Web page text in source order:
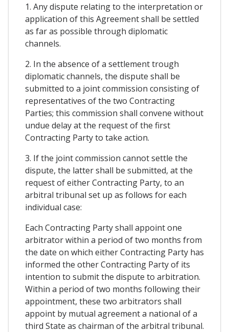
1. Any dispute relating to the interpretation or
application of this Agreement shall be settled
as far as possible through diplomatic
channels.
2. In the absence of a settlement trough
diplomatic channels, the dispute shall be
submitted to a joint commission consisting of
representatives of the two Contracting
Parties; this commission shall convene without
undue delay at the request of the first
Contracting Party to take action.
3. If the joint commission cannot settle the
dispute, the latter shall be submitted, at the
request of either Contracting Party, to an
arbitral tribunal set up as follows for each
individual case:
Each Contracting Party shall appoint one
arbitrator within a period of two months from
the date on which either Contracting Party has
informed the other Contracting Party of its
intention to submit the dispute to arbitration.
Within a period of two months following their
appointment, these two arbitrators shall
appoint by mutual agreement a national of a
third State as chairman of the arbitral tribunal.